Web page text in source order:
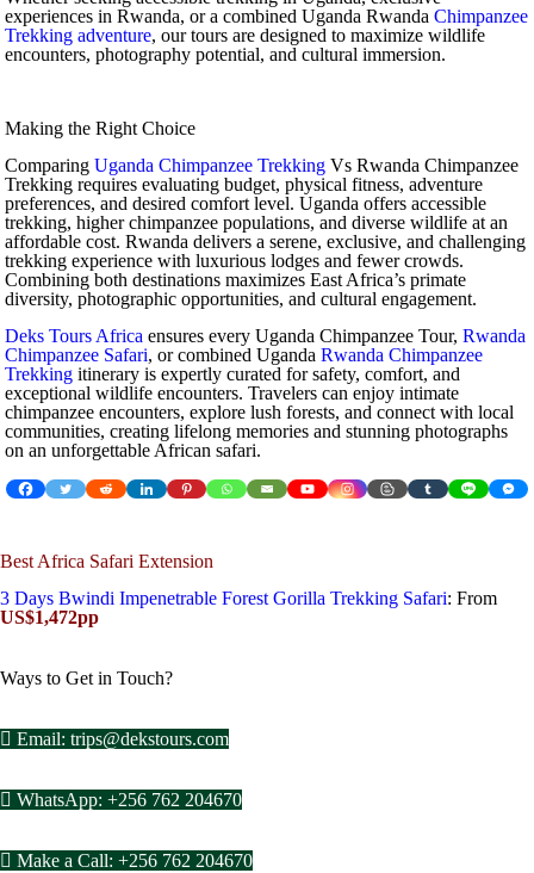
experiences in Rwanda, or a combined Uganda RwandaChimpanzee
Trekking adventure, our tours are designed to maximize wildlife
encounters, photography potential, and cultural immersion.
Making the Right Choice
ComparingUganda Chimpanzee Trekking Vs Rwanda Chimpanzee
Trekking requires evaluating budget, physical fitness, adventure
preferences, and desired comfort level. Uganda offers accessible
trekking, higher chimpanzee populations, and diverse wildlife at an
affordable cost. Rwanda delivers a serene, exclusive, and challenging
trekking experience with luxurious lodges and fewer crowds.
Combining both destinations maximizes East Africa’s primate
diversity, photographic opportunities, and cultural engagement.
Deks Tours Africa ensures every Uganda Chimpanzee Tour,Rwanda
Chimpanzee Safari, or combined UgandaRwanda Chimpanzee
Trekking itinerary is expertly curated for safety, comfort, and
exceptional wildlife encounters. Travelers can enjoy intimate
chimpanzee encounters, explore lush forests, and connect with local
communities, creating lifelong memories and stunning photographs
on an unforgettable African safari.
Best Africa Safari Extension
3 Days Bwindi Impenetrable Forest Gorilla Trekking Safari: From
US$1,472pp
Ways to Get in Touch?
Email: trips@dekstours.com
WhatsApp: +256 762 204670
Make a Call: +256 762 204670